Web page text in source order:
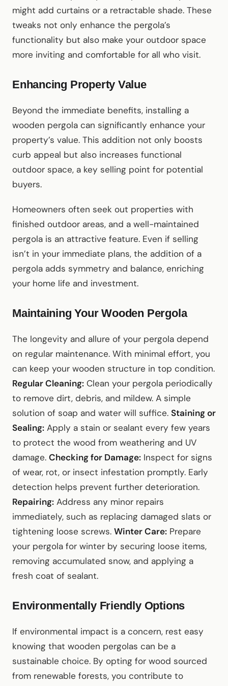
might add curtains or a retractable shade. These
tweaks not only enhance the pergola’s
functionality but also make your outdoor space
more inviting and comfortable for all who visit.
Enhancing Property Value
Beyond the immediate benefits, installing a
wooden pergola can significantly enhance your
property’s value. This addition not only boosts
curb appeal but also increases functional
outdoor space, a key selling point for potential
buyers.
Homeowners often seek out properties with
finished outdoor areas, and a well-maintained
pergola is an attractive feature. Even if selling
isn’t in your immediate plans, the addition of a
pergola adds symmetry and balance, enriching
your home life and investment.
Maintaining Your Wooden Pergola
The longevity and allure of your pergola depend
on regular maintenance. With minimal effort, you
can keep your wooden structure in top condition.
Regular Cleaning: Clean your pergola periodically
to remove dirt, debris, and mildew. A simple
solution of soap and water will suffice. Staining or
Sealing: Apply a stain or sealant every few years
to protect the wood from weathering and UV
damage. Checking for Damage: Inspect for signs
of wear, rot, or insect infestation promptly. Early
detection helps prevent further deterioration.
Repairing: Address any minor repairs
immediately, such as replacing damaged slats or
tightening loose screws. Winter Care: Prepare
your pergola for winter by securing loose items,
removing accumulated snow, and applying a
fresh coat of sealant.
Environmentally Friendly Options
If environmental impact is a concern, rest easy
knowing that wooden pergolas can be a
sustainable choice. By opting for wood sourced
from renewable forests, you contribute to